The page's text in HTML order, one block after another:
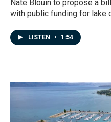
Nate Blouin to propose a
with public funding for lake
LISTEN • 1:54